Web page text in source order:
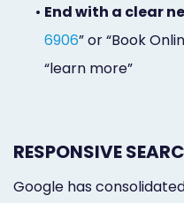
• End with a clear
6906” or “Book
“learn more”
RESPONSIVE
Google has